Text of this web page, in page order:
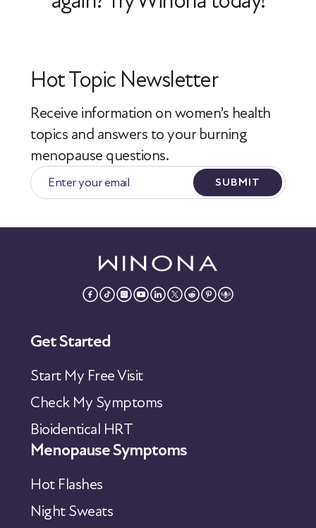
Hot Topic Newsletter
Receive information on women’s health
topics and answers to your burning
menopause questions.
SUBMIT
Get Started
Start My Free Visit
Check My Symptoms
Bioidentical HRT
Menopause Symptoms
Hot Flashes
Night Sweats